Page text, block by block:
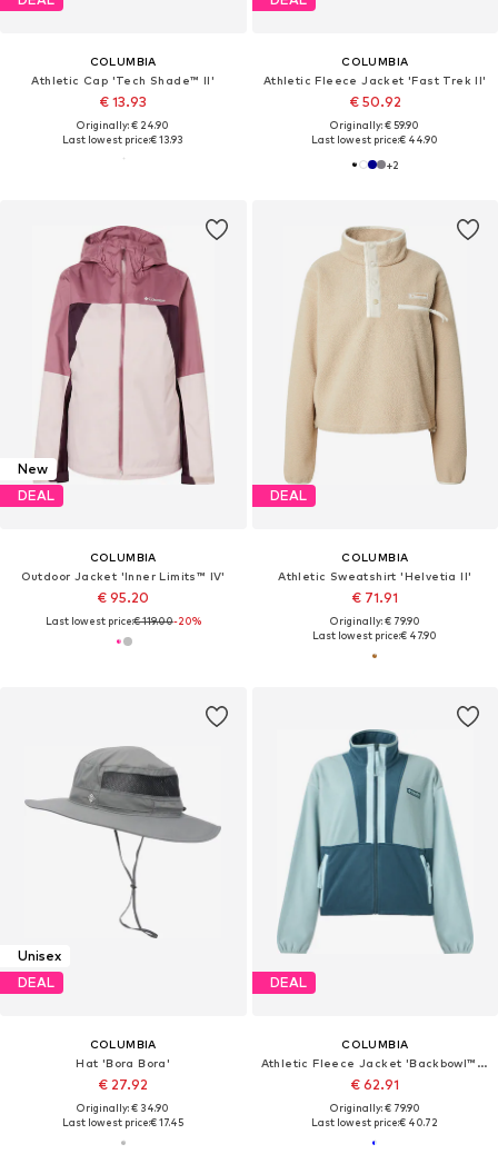
COLUMBIA
Athletic Cap 'Tech Shade™ II'
€ 13.93
Originally: € 24.90
Last lowest price:€ 13.93
COLUMBIA
Athletic Fleece Jacket 'Fast Trek II'
€ 50.92
Originally: € 59.90
Last lowest price:€ 44.90
+2
New
DEAL
COLUMBIA
Outdoor Jacket 'Inner Limits™ IV'
€ 95.20
Last lowest price:€ 119.00-20%
DEAL
COLUMBIA
Athletic Sweatshirt 'Helvetia II'
€ 71.91
Originally: € 79.90
Last lowest price:€ 47.90
Unisex
DEAL
COLUMBIA
Hat 'Bora Bora'
€ 27.92
Originally: € 34.90
Last lowest price:€ 17.45
DEAL
COLUMBIA
Athletic Fleece Jacket 'Backbowl™ II'
€ 62.91
Originally: € 79.90
Last lowest price:€ 40.72